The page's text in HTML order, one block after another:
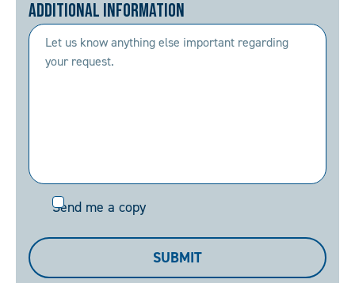
Additional Information
Send
Send me a copy
SUBMIT